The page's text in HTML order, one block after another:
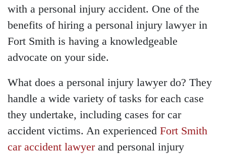
with a personal injury accident. One of the
benefits of hiring a personal injury lawyer in
Fort Smith is having a knowledgeable
advocate on your side.
What does a personal injury lawyer do? They
handle a wide variety of tasks for each case
they undertake, including cases for car
accident victims. An experienced Fort Smith
car accident lawyerand personal injury